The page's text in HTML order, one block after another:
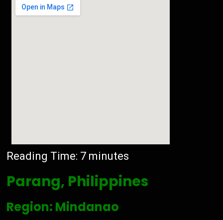
Reading Time: 7 minutes
Parang, Philippines
Region: Mindanao